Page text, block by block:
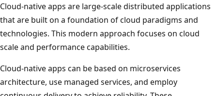
Cloud-native apps are large-scale distributed applications
that are built on a foundation of cloud paradigms and
technologies. This modern approach focuses on cloud
scale and performance capabilities.
Cloud-native apps can be based on microservices
architecture, use managed services, and employ